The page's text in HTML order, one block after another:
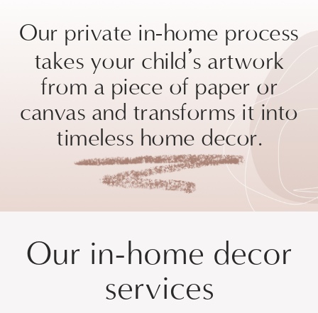
Our private in-home process
takes your child’s artwork
from a piece of paper or
canvas and transforms it into
timeless home decor.
Our in-home decor
services